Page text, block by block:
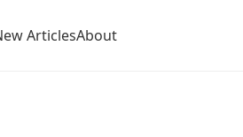
ArticlesAbout